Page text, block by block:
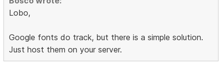
Lobo,
Google fonts do track, but there is a simple solution.
Just host them on your server.